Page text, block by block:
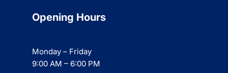
Opening Hours
Monday – Friday
9:00 AM – 6:00 PM